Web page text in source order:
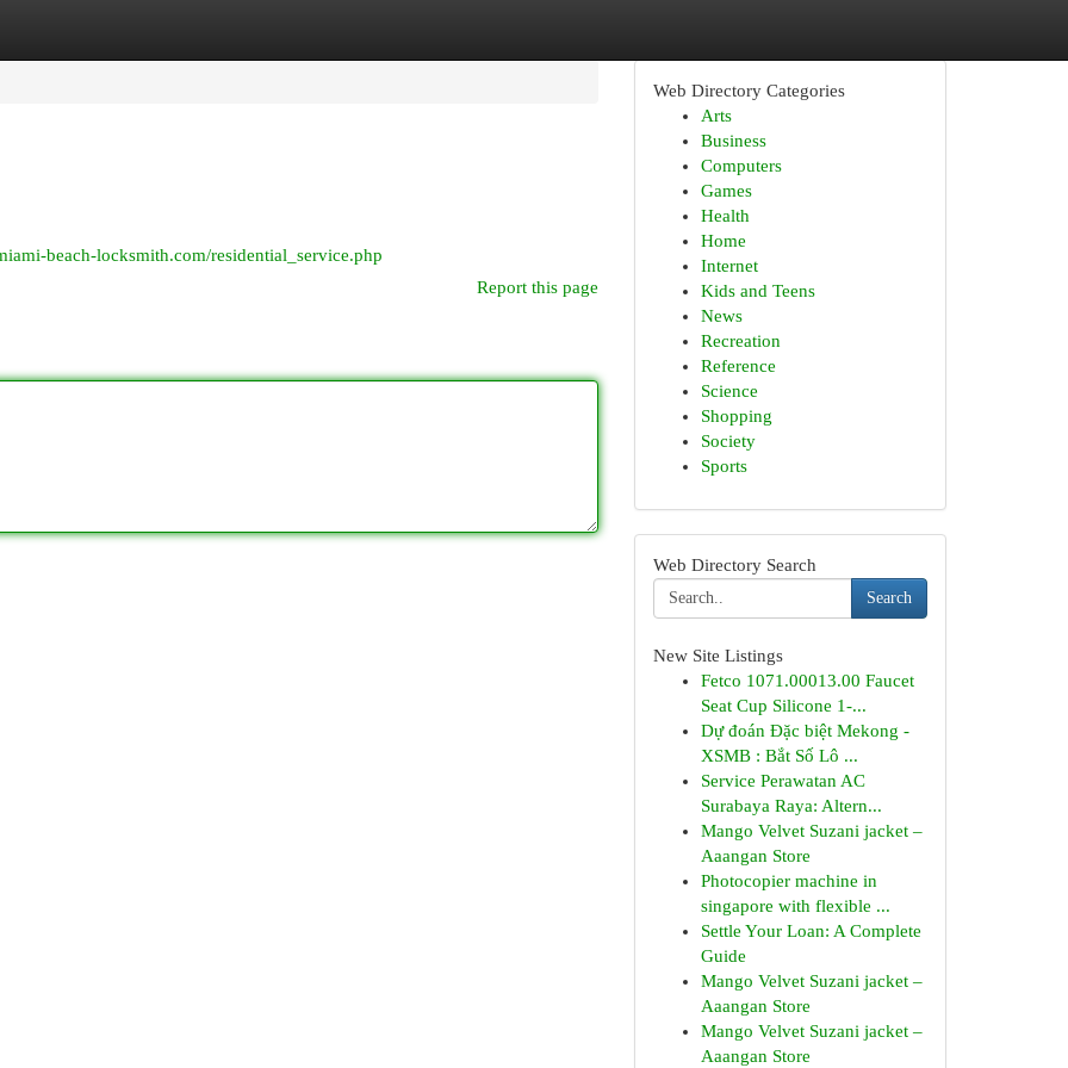
beach-locksmith.com/residential_service.php
Report this page
Web Directory Categories
Arts
Business
Computers
Games
Health
Home
Internet
Kids and Teens
News
Recreation
Reference
Science
Shopping
Society
Sports
Web Directory Search
Search
New Site Listings
Fetco 1071.00013.00 Faucet
Seat Cup Silicone 1-...
Dự đoán Đặc biệt Mekong -
XSMB : Bắt Số Lô ...
Service Perawatan AC
Surabaya Raya: Altern...
Mango Velvet Suzani jacket –
Aaangan Store
Photocopier machine in
singapore with flexible ...
Settle Your Loan: A Complete
Guide
Mango Velvet Suzani jacket –
Aaangan Store
Mango Velvet Suzani jacket –
Aaangan Store